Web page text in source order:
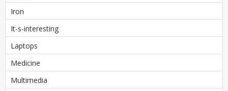
Iron
It-s-interesting
Laptops
Medicine
Multimedia